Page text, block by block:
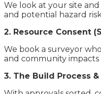
We look at your site
and potential hazard
2. Resource Consent
We book a surveyor
and community
3. The Build Process